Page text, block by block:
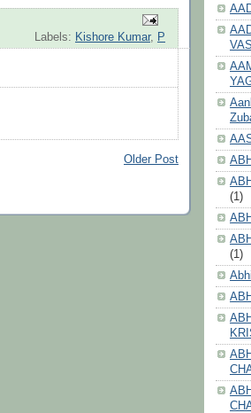
Labels: Kishore Kumar, P
Older Post
(1)
(1)